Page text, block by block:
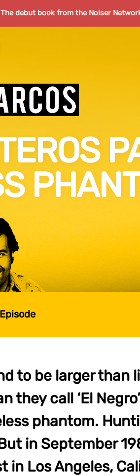
The debut book from the Noiser
to be larger than
call ‘El Negro’
phantom.
in September
in Los Angeles,